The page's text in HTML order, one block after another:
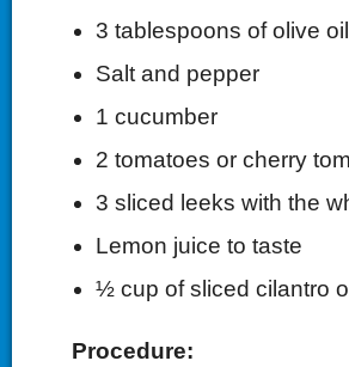
3 tablespoons of olive oil
Salt and pepper
1 cucumber
2 tomatoes or cherry
3 sliced leeks with the
Lemon juice to taste
½ cup of sliced cilantro
Procedure: